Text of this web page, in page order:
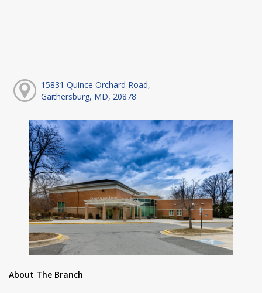
15831 Quince Orchard Road,
Gaithersburg, MD, 20878
About The Branch